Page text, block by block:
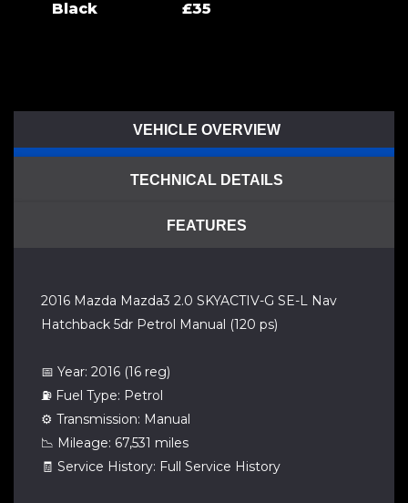
Black £35
VEHICLE OVERVIEW
TECHNICAL DETAILS
FEATURES
2016 Mazda Mazda3 2.0 SKYACTIV-G SE-L Nav
Hatchback 5dr Petrol Manual (120 ps)
📅 Year: 2016 (16 reg)
⛽ Fuel Type: Petrol
⚙️ Transmission: Manual
📉 Mileage: 67,531 miles
🧾 Service History: Full Service History